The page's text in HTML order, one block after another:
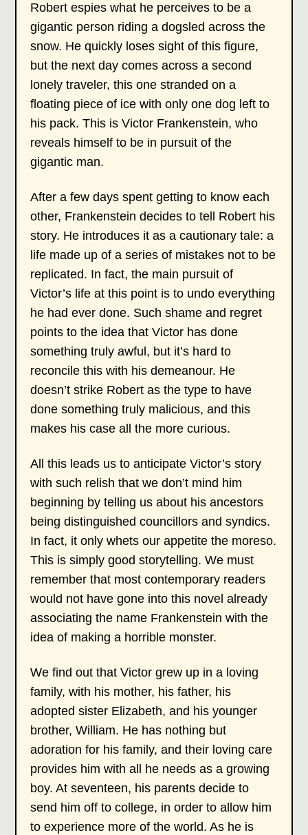
Robert espies what he perceives to be a
gigantic person riding a dogsled across the
snow. He quickly loses sight of this figure,
but the next day comes across a second
lonely traveler, this one stranded on a
floating piece of ice with only one dog left to
his pack. This is Victor Frankenstein, who
reveals himself to be in pursuit of the
gigantic man.
After a few days spent getting to know each
other, Frankenstein decides to tell Robert his
story. He introduces it as a cautionary tale: a
life made up of a series of mistakes not to be
replicated. In fact, the main pursuit of
Victor’s life at this point is to undo everything
he had ever done. Such shame and regret
points to the idea that Victor has done
something truly awful, but it’s hard to
reconcile this with his demeanour. He
doesn’t strike Robert as the type to have
done something truly malicious, and this
makes his case all the more curious.
All this leads us to anticipate Victor’s story
with such relish that we don’t mind him
beginning by telling us about his ancestors
being distinguished councillors and syndics.
In fact, it only whets our appetite the moreso.
This is simply good storytelling. We must
remember that most contemporary readers
would not have gone into this novel already
associating the name Frankenstein with the
idea of making a horrible monster.
We find out that Victor grew up in a loving
family, with his mother, his father, his
adopted sister Elizabeth, and his younger
brother, William. He has nothing but
adoration for his family, and their loving care
provides him with all he needs as a growing
boy. At seventeen, his parents decide to
send him off to college, in order to allow him
to experience more of the world. As he is